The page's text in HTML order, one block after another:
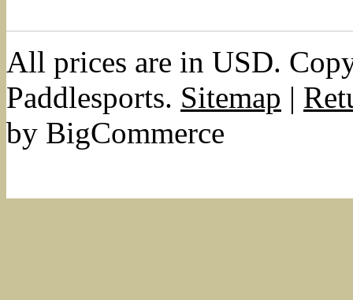
All prices are in USD.
Paddlesports. Sitemap |
by BigCommerce